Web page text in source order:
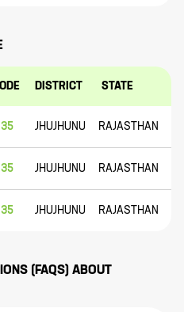
DISTRICT STATE
JHUJHUNU RAJASTHAN
JHUJHUNU RAJASTHAN
JHUJHUNU RAJASTHAN
(FAQS) ABOUT